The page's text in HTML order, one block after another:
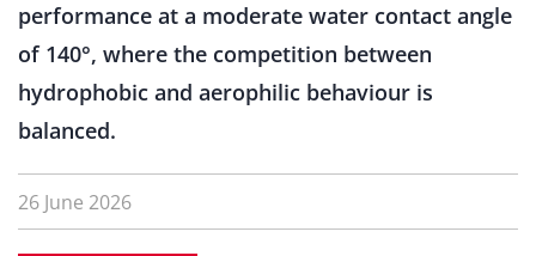
performance at a moderate water contact angle
of 140°, where the competition between
hydrophobic and aerophilic behaviour is
balanced.
26 June 2026